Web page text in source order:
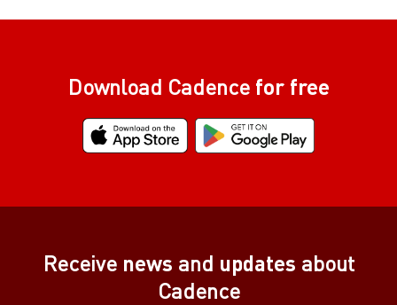
Download Cadence for free
Receive news and updates about
Cadence